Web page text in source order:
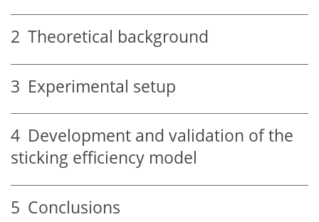
2 Theoretical background
3 Experimental setup
4 Development and validation of the
sticking efficiency model
5 Conclusions